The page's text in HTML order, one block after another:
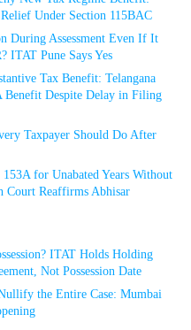
Under Section 115BAC
During Assessment Even If It
ITAT Pune Says Yes
Tax Benefit: Telangana
Benefit Despite Delay in Filing
Taxpayer Should Do After
for Unabated Years Without
Court Reaffirms Abhisar
ITAT Holds Holding
Not Possession Date
the Entire Case: Mumbai